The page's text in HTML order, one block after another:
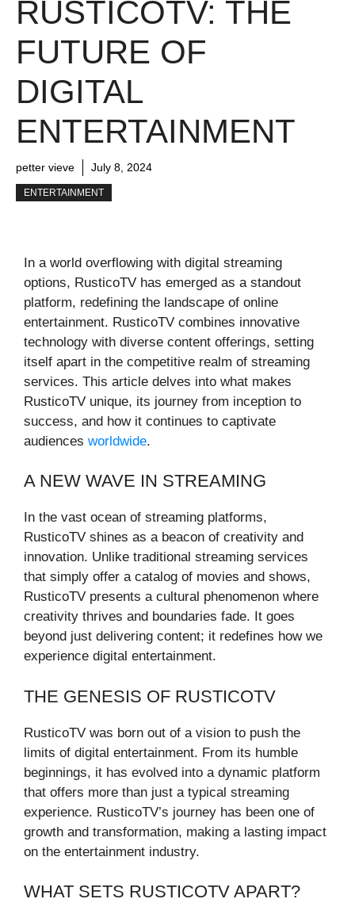
RUSTICOTV: THE
FUTURE OF
DIGITAL
ENTERTAINMENT
petter vieve July 8, 2024
ENTERTAINMENT
In a world overflowing with digital streaming
options, RusticoTV has emerged as a standout
platform, redefining the landscape of online
entertainment. RusticoTV combines innovative
technology with diverse content offerings, setting
itself apart in the competitive realm of streaming
services. This article delves into what makes
RusticoTV unique, its journey from inception to
success, and how it continues to captivate
audiences worldwide.
A NEW WAVE IN STREAMING
In the vast ocean of streaming platforms,
RusticoTV shines as a beacon of creativity and
innovation. Unlike traditional streaming services
that simply offer a catalog of movies and shows,
RusticoTV presents a cultural phenomenon where
creativity thrives and boundaries fade. It goes
beyond just delivering content; it redefines how we
experience digital entertainment.
THE GENESIS OF RUSTICOTV
RusticoTV was born out of a vision to push the
limits of digital entertainment. From its humble
beginnings, it has evolved into a dynamic platform
that offers more than just a typical streaming
experience. RusticoTV’s journey has been one of
growth and transformation, making a lasting impact
on the entertainment industry.
WHAT SETS RUSTICOTV APART?